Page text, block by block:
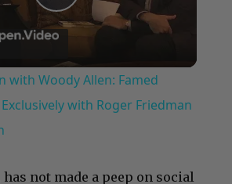
Play
Video
with Woody Allen: Famed
with Roger Friedman
not made a peep on social